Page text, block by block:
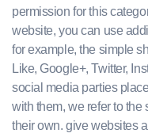
permission for this
website, you can use
for example, the simple
Like, Google+, Twitter,
social media parties
with them, we refer to the
their own. give websites